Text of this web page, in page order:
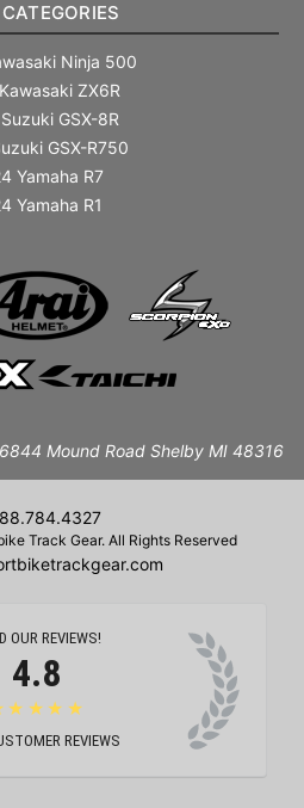
Ninja 500
ZX6R
GSX-8R
GSX-R750
Yamaha R7
Yamaha R1
Mound Road Shelby MI 48316
Track Gear. All Rights Reserved
OUR REVIEWS!
4.8
REVIEWS